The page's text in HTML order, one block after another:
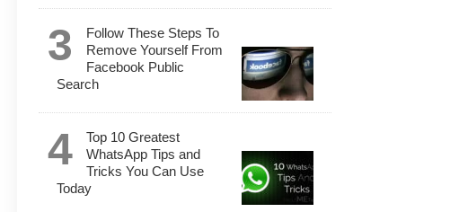
Follow These Steps To
Remove Yourself From
Facebook Public
Search
Top 10 Greatest
WhatsApp Tips and
Tricks You Can Use
Today